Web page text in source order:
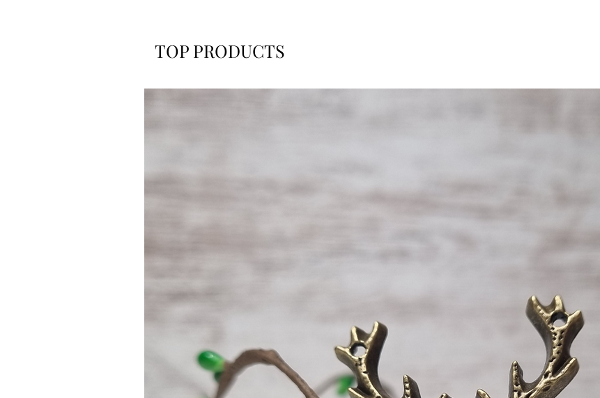
TOP PRODUCTS